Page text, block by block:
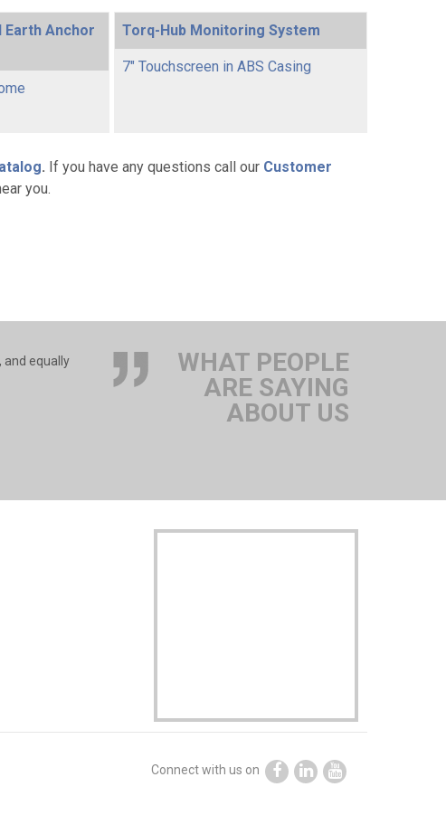
Anchor
Torq-Hub Monitoring System
7" Touchscreen in ABS Casing
. If you have any questions call our Customer
you.
WHAT PEOPLE
ARE SAYING
ABOUT US
and equally
Connect with us on